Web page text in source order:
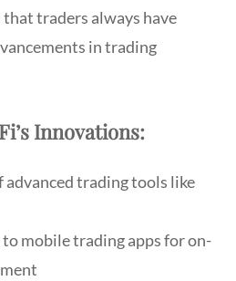
traders always have
in trading
Innovations:
trading tools like
to mobile trading apps for on-